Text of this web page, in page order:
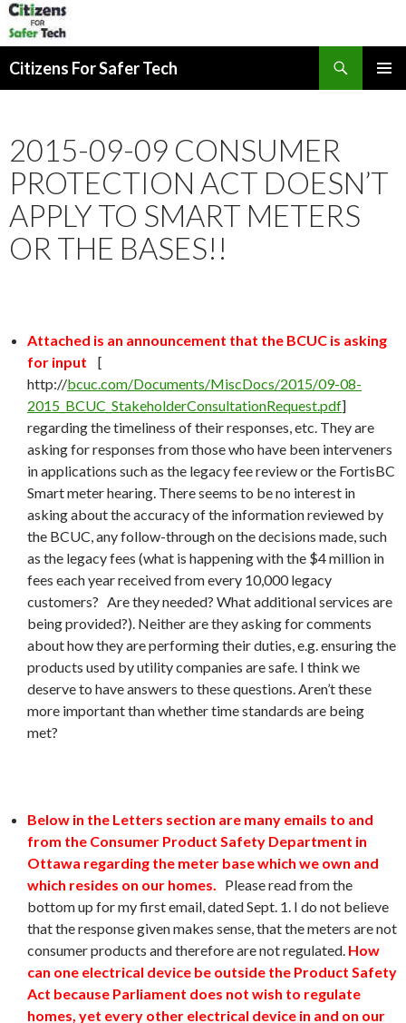
Citizens For Safer Tech
2015-09-09 CONSUMER
PROTECTION ACT DOESN’T
APPLY TO SMART METERS
OR THE BASES!!
Attached is an announcement that the BCUC is asking
for input
[
http://bcuc.com/Documents/MiscDocs/2015/09-08-
2015_BCUC_StakeholderConsultationRequest.pdf]
regarding the timeliness of their responses, etc. They are
asking for responses from those who have been interveners
in applications such as the legacy fee review or the FortisBC
Smart meter hearing. There seems to be no interest in
asking about the accuracy of the information reviewed by
the BCUC, any follow-through on the decisions made, such
as the legacy fees (what is happening with the $4 million in
fees each year received from every 10,000 legacy
customers? Are they needed? What additional services are
being provided?). Neither are they asking for comments
about how they are performing their duties, e.g. ensuring the
products used by utility companies are safe. I think we
deserve to have answers to these questions. Aren’t these
more important than whether time standards are being
met?
Below in the Letters section are many emails to and
from the Consumer Product Safety Department in
Ottawa regarding the meter base which we own and
which resides on our homes.
Please read from the
bottom up for my first email, dated Sept. 1. I do not believe
that the response given makes sense, that the meters are not
consumer products and therefore are not regulated. How
can one electrical device be outside the Product Safety
Act because Parliament does not wish to regulate
homes, yet every other electrical device in and on our